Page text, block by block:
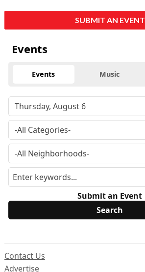
SUBMIT AN EVENT
Events
Events Music
Submit an Event
Contact Us
Advertise